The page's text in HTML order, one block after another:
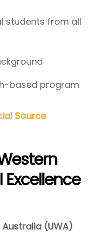
students from all
based program
Source
(UWA)